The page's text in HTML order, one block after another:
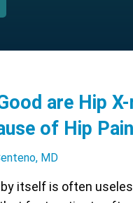
are Hip
of Hip
MD
itself is often